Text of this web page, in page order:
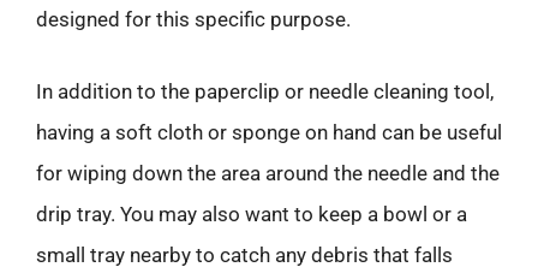
designed for this specific purpose.
In addition to the paperclip or needle cleaning tool,
having a soft cloth or sponge on hand can be useful
for wiping down the area around the needle and the
drip tray. You may also want to keep a bowl or a
small tray nearby to catch any debris that falls